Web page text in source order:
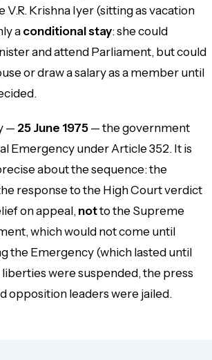
V.R. Krishna Iyer (sitting as vacation
aconditional stay: she could
and attend Parliament, but could
or draw a salary as a member until
— 25 June 1975— the government
Emergency under Article 352. It is
about the sequence: the
response to the High Court verdict
on appeal,notto the Supreme
which would not come until
the Emergency (which lasted until
liberties were suspended, the press
opposition leaders were jailed.